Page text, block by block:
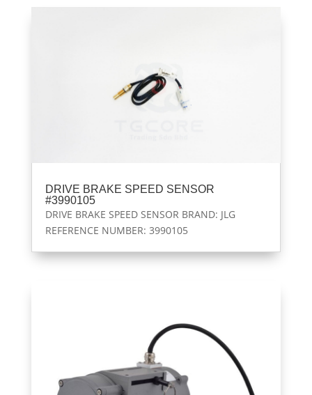
DRIVE BRAKE SPEED SENSOR
#3990105
DRIVE BRAKE SPEED SENSOR BRAND: JLG
REFERENCE NUMBER: 3990105